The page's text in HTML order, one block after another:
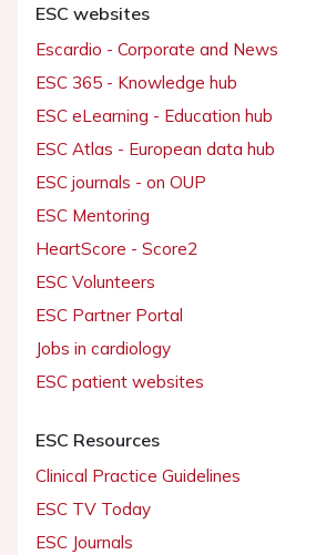
ESC websites
Escardio - Corporate and News
ESC 365 - Knowledge hub
ESC eLearning - Education hub
ESC Atlas - European data hub
ESC journals - on OUP
ESC Mentoring
HeartScore - Score2
ESC Volunteers
ESC Partner Portal
Jobs in cardiology
ESC patient websites
ESC Resources
Clinical Practice Guidelines
ESC TV Today
ESC Journals